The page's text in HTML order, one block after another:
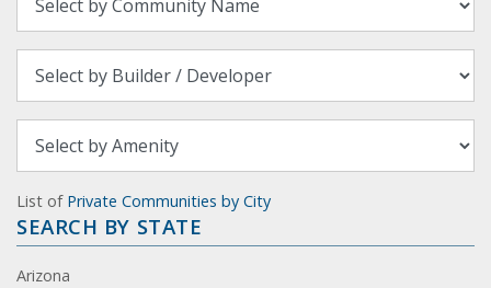
List of Private Communities by City
SEARCH BY STATE
Arizona